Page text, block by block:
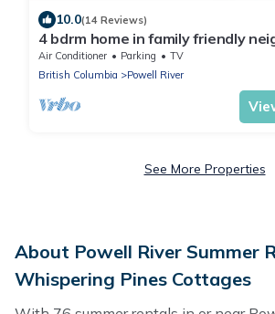
10.0(14 Reviews)
4 bdrm home in family friendly
Air Conditioner Parking
TV
British Columbia
Powell River
See More Properties
About Powell River Summer
Whispering Pines Cottages